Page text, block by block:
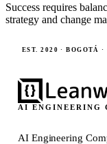
Success requires
strategy and change
EST. 2020 · BOGOTÁ ·
AI ENGINEERING
AI Engineering